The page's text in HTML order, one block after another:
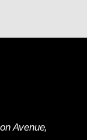
Avenue,